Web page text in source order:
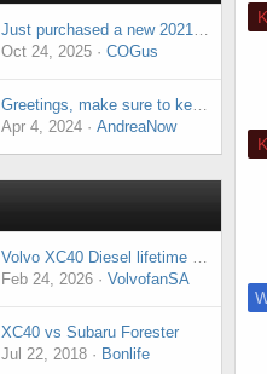
Just purchased a new 2021 XC40. First Volvo.
Oct 24, 2025
COGus
Greetings, make sure to keep an eye on the soon-to-be sale, there's a special gift waiting for you.
Apr 4, 2024
AndreaNow
Volvo XC40 Diesel lifetime ownership going forward
Feb 24, 2026
VolvofanSA
XC40 vs Subaru Forester
Jul 22, 2018
Bonlife
K
K